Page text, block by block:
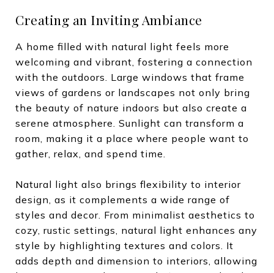
Creating an Inviting Ambiance
A home filled with natural light feels more
welcoming and vibrant, fostering a connection
with the outdoors. Large windows that frame
views of gardens or landscapes not only bring
the beauty of nature indoors but also create a
serene atmosphere. Sunlight can transform a
room, making it a place where people want to
gather, relax, and spend time.
Natural light also brings flexibility to interior
design, as it complements a wide range of
styles and decor. From minimalist aesthetics to
cozy, rustic settings, natural light enhances any
style by highlighting textures and colors. It
adds depth and dimension to interiors, allowing